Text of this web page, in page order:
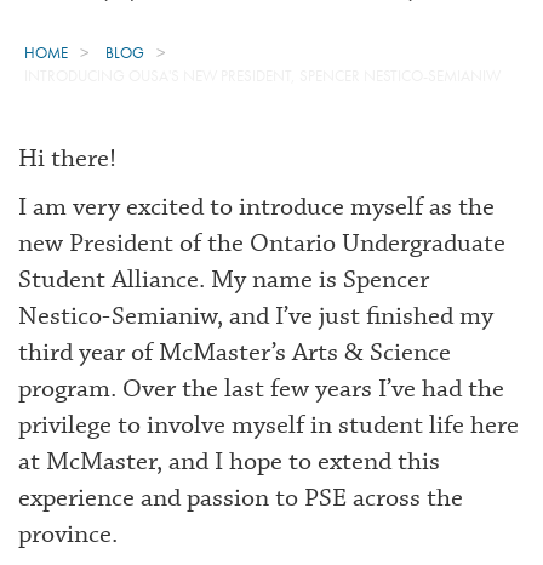
HOME
BLOG
Hi there!
I am very excited to introduce myself as the
new President of the Ontario Undergraduate
Student Alliance. My name is Spencer
Nestico-Semianiw, and I’ve just finished my
third year of McMaster’s Arts & Science
program. Over the last few years I’ve had the
privilege to involve myself in student life here
at McMaster, and I hope to extend this
experience and passion to PSE across the
province.